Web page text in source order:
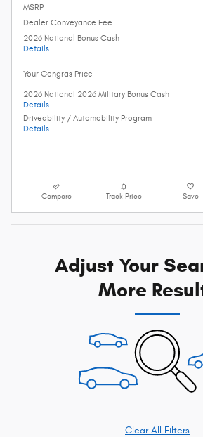
MSRP
Dealer Conveyance Fee
2026 National Bonus Cash
Details
Your Gengras Price
2026 National 2026 Military Bonus Cash
Details
Driveability / Automobility Program
Details
Compare Track Price Save
Adjust Your
More
Clear All Filters